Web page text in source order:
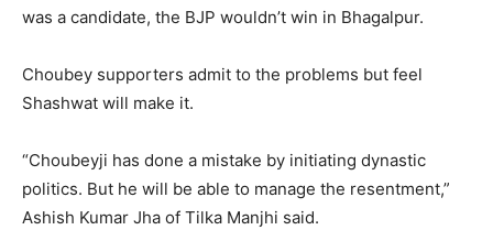
was a candidate, the BJP wouldn’t win in Bhagalpur.
Choubey supporters admit to the problems but feel
Shashwat will make it.
“Choubeyji has done a mistake by initiating dynastic
politics. But he will be able to manage the resentment,”
Ashish Kumar Jha of Tilka Manjhi said.